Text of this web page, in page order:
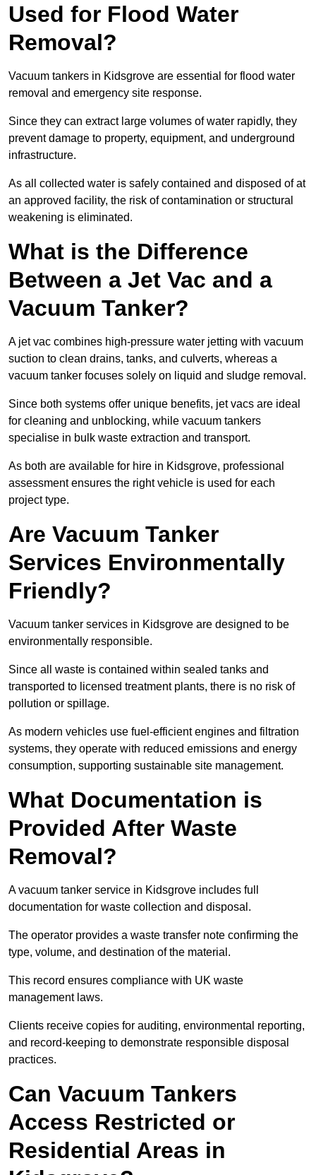
Used for Flood Water
Removal?
Vacuum tankers in Kidsgrove are essential for flood water
removal and emergency site response.
Since they can extract large volumes of water rapidly, they
prevent damage to property, equipment, and underground
infrastructure.
As all collected water is safely contained and disposed of at
an approved facility, the risk of contamination or structural
weakening is eliminated.
What is the Difference
Between a Jet Vac and a
Vacuum Tanker?
A jet vac combines high-pressure water jetting with vacuum
suction to clean drains, tanks, and culverts, whereas a
vacuum tanker focuses solely on liquid and sludge removal.
Since both systems offer unique benefits, jet vacs are ideal
for cleaning and unblocking, while vacuum tankers
specialise in bulk waste extraction and transport.
As both are available for hire in Kidsgrove, professional
assessment ensures the right vehicle is used for each
project type.
Are Vacuum Tanker
Services Environmentally
Friendly?
Vacuum tanker services in Kidsgrove are designed to be
environmentally responsible.
Since all waste is contained within sealed tanks and
transported to licensed treatment plants, there is no risk of
pollution or spillage.
As modern vehicles use fuel-efficient engines and filtration
systems, they operate with reduced emissions and energy
consumption, supporting sustainable site management.
What Documentation is
Provided After Waste
Removal?
A vacuum tanker service in Kidsgrove includes full
documentation for waste collection and disposal.
The operator provides a waste transfer note confirming the
type, volume, and destination of the material.
This record ensures compliance with UK waste
management laws.
Clients receive copies for auditing, environmental reporting,
and record-keeping to demonstrate responsible disposal
practices.
Can Vacuum Tankers
Access Restricted or
Residential Areas in